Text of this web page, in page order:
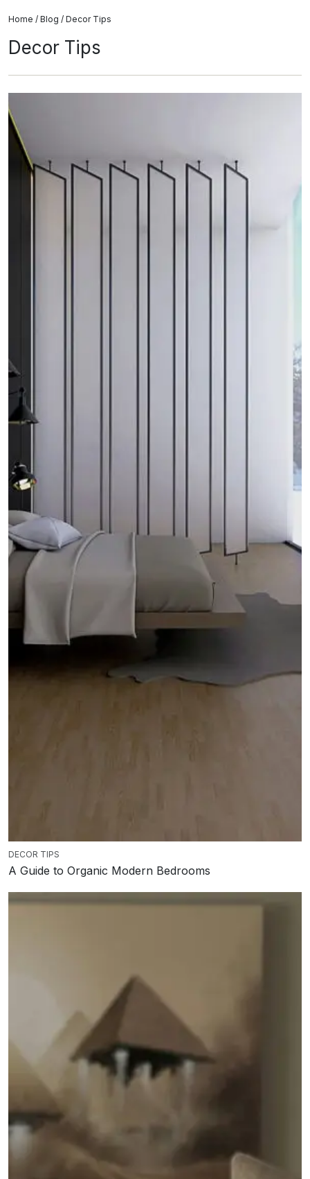
Home / Blog / Decor Tips
Decor Tips
DECOR TIPS
A Guide to Organic Modern Bedrooms